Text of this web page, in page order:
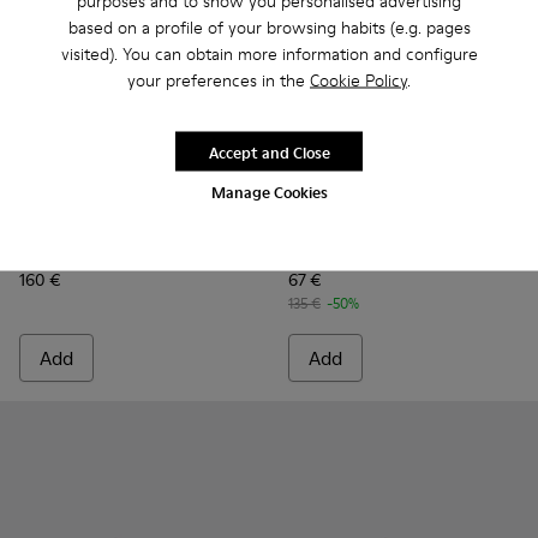
based on a profile of your browsing habits (e.g. pages
visited). You can obtain more information and configure
your preferences in the Cookie Policy.
Manage Cookies
Accept and Close
Runner Twentyfive - K300554-001 - Black Leather
Runner Twentyfive - K300554-002 - Brown Leather
160 €
Add
Runner - K100226-161 -
67 €
135 € -50%
Add